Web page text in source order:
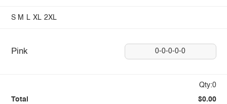
S M L XL 2XL
Pink 0-0-0-0-0
Qty:0
Total $0.00